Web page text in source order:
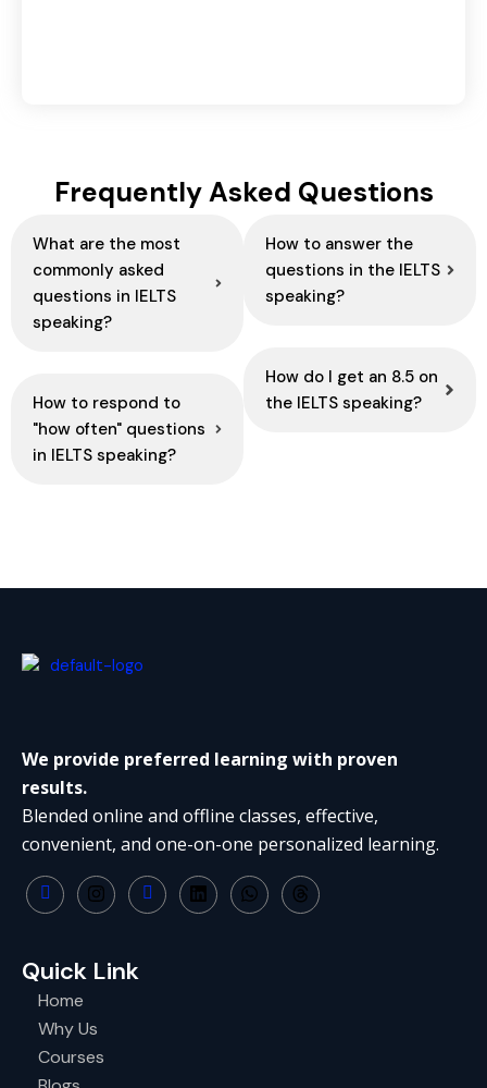
Frequently Asked Questions
What are the most
commonly asked
questions in IELTS
speaking?
How to respond to
"how often" questions
in IELTS speaking?
How to answer the
questions in the IELTS
speaking?
How do I get an 8.5 on
the IELTS speaking?
We provide preferred learning with proven
results.
Blended online and offline classes, effective,
convenient, and one-on-one personalized learning.
Quick Link
Home
Why Us
Courses